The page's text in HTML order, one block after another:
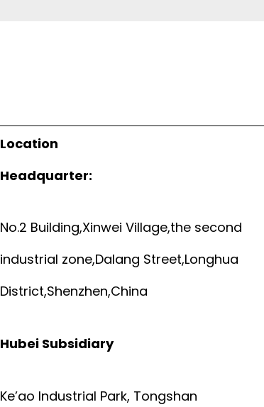
Location
Headquarter:
No.2 Building,Xinwei Village,the second
industrial zone,Dalang Street,Longhua
District,Shenzhen,China
Hubei Subsidiary
Ke’ao Industrial Park, Tongshan